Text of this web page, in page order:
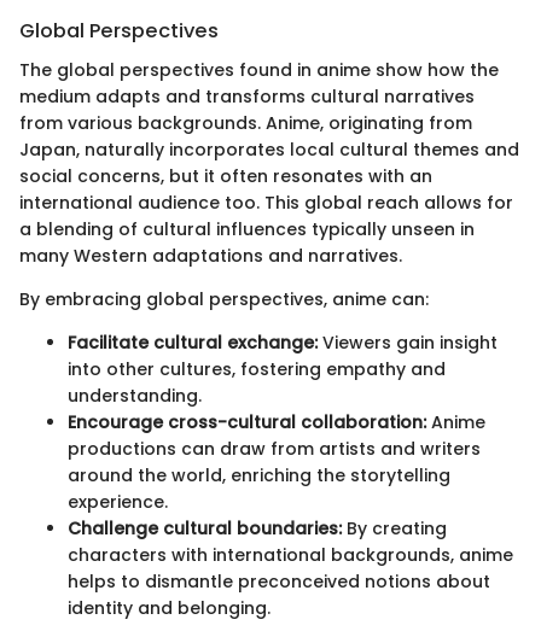
Global Perspectives
The global perspectives found in anime show how the
medium adapts and transforms cultural narratives
from various backgrounds. Anime, originating from
Japan, naturally incorporates local cultural themes and
social concerns, but it often resonates with an
international audience too. This global reach allows for
a blending of cultural influences typically unseen in
many Western adaptations and narratives.
By embracing global perspectives, anime can:
Facilitate cultural exchange:Viewers gain insight
into other cultures, fostering empathy and
understanding.
Encourage cross-cultural collaboration:Anime
productions can draw from artists and writers
around the world, enriching the storytelling
experience.
Challenge cultural boundaries:By creating
characters with international backgrounds, anime
helps to dismantle preconceived notions about
identity and belonging.